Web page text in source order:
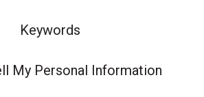
Keywords
My Personal Information